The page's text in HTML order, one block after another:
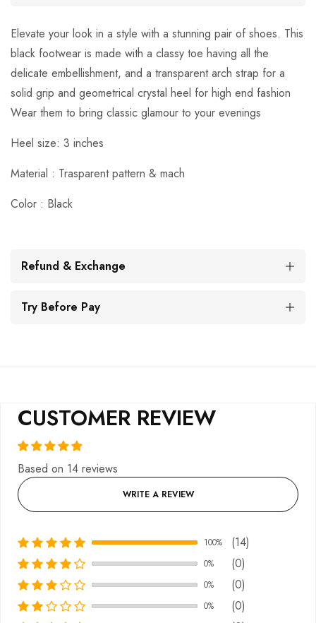
Elevate your look in a style with a stunning pair of shoes. This
black footwear is made with a classy toe having all the
delicate embellishment, and a transparent arch strap for a
solid grip and geometrical crystal heel for high end fashion
Wear them to bring classic glamour to your evenings
Heel size: 3 inches
Material : Trasparent pattern & mach
Color : Black
Refund & Exchange
Try Before Pay
CUSTOMER REVIEW
Based on 14 reviews
WRITE A REVIEW
100% (14)
0% (0)
0% (0)
0% (0)